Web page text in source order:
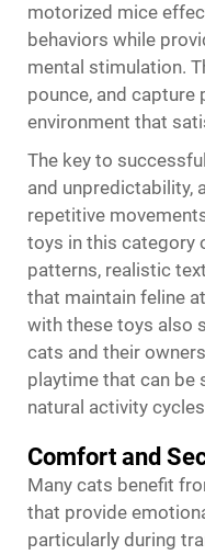
motorized mice
behaviors while
mental stimulation.
pounce, and capture
environment that
The key to
and unpredictability,
repetitive
toys in this category
patterns, realistic
that maintain feline
with these toys also
cats and their
playtime that can be
natural activity
Comfort and
Many cats benefit
that provide
particularly during